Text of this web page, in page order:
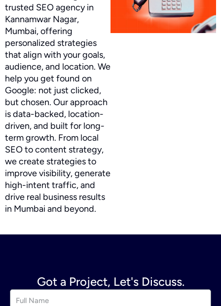
trusted SEO agency in
Kannamwar Nagar,
Mumbai, offering
personalized strategies
that align with your goals,
audience, and location. We
help you get found on
Google: not just clicked,
but chosen. Our approach
is data-backed, location-
driven, and built for long-
term growth. From local
SEO to content strategy,
we create strategies to
improve visibility, generate
high-intent traffic, and
drive real business results
in Mumbai and beyond.
Got a Project, Let's Discuss.